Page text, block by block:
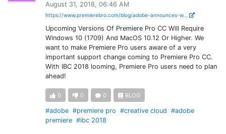
August 31, 2018, 06:46 AM
https://www.premierebro.com/blog/adobe-announces-w...
Upcoming Versions Of Premiere Pro CC Will Require
Windows 10 (1709) And MacOS 10.12 Or Higher. We
want to make Premiere Pro users aware of a very
important support change coming to Premiere Pro CC.
With IBC 2018 looming, Premiere Pro users need to plan
ahead!
0 0 0 BLOG
#adobe #premiere pro #creative cloud #adobe
premiere #ibc 2018